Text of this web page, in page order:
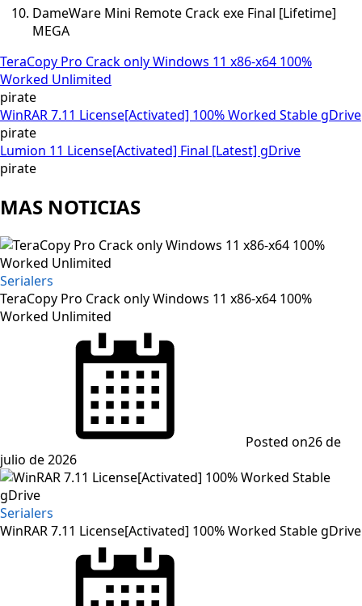
DameWare Mini Remote Crack exe Final [Lifetime]
MEGA
TeraCopy Pro Crack only Windows 11 x86-x64 100%
Worked Unlimited
pirate
WinRAR 7.11 License[Activated] 100% Worked Stable gDrive
pirate
Lumion 11 License[Activated] Final [Latest] gDrive
pirate
MAS NOTICIAS
Serialers
TeraCopy Pro Crack only Windows 11 x86-x64 100%
Worked Unlimited
Posted on26 de
julio de 2026
Serialers
WinRAR 7.11 License[Activated] 100% Worked Stable gDrive